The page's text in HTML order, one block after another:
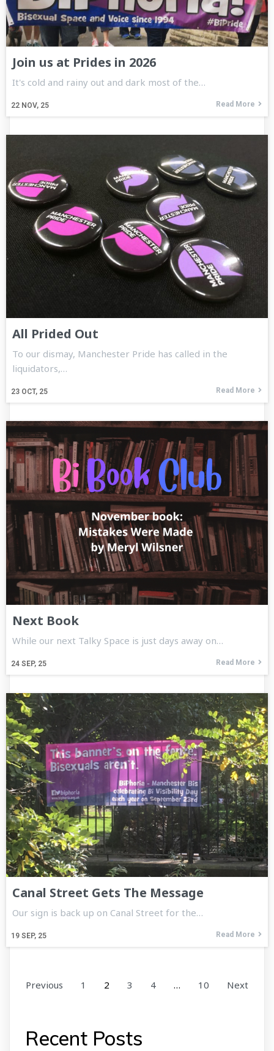
Join us at Prides in 2026
22 NOV, 25
It's cold and rainy out and dark most of the…
Read More
All Prided Out
23 OCT, 25
To our dismay, Manchester Pride has called in the
liquidators,…
Read More
Next Book
24 SEP, 25
While our next Talky Space is just days away on…
Read More
Canal Street Gets The Message
19 SEP, 25
Our sign is back up on Canal Street for the…
Read More
Previous 1 2 3 4 … 10 Next
Recent Posts